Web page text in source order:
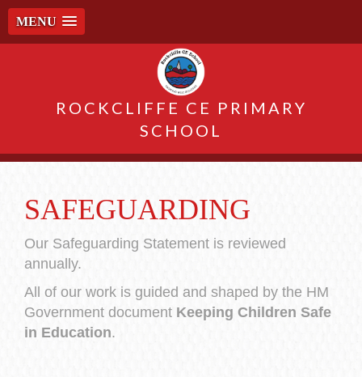
MENU
ROCKCLIFFE CE PRIMARY
SCHOOL
SAFEGUARDING
Our Safeguarding Statement is reviewed
annually.
All of our work is guided and shaped by the HM
Government document Keeping Children Safe
in Education.